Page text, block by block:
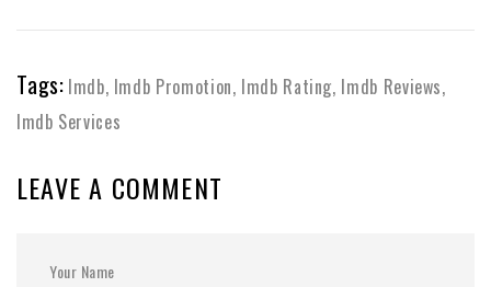
Tags: Imdb, Imdb Promotion, Imdb Rating, Imdb Reviews,
Imdb Services
LEAVE A COMMENT